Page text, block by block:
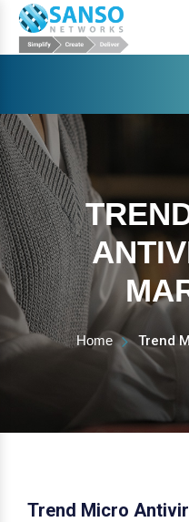
Home Trend
Trend Micro